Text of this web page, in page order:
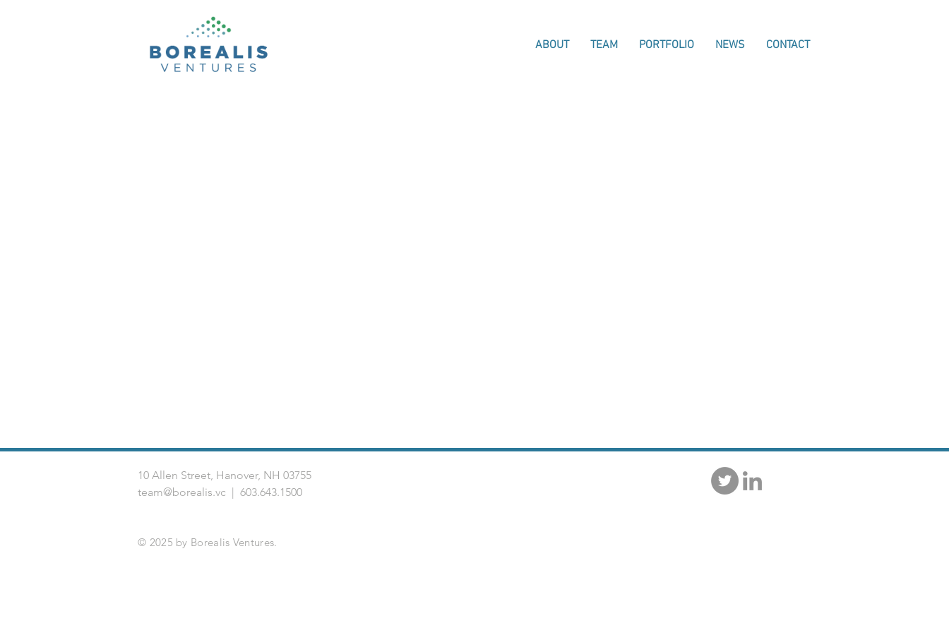
ABOUT TEAM PORTFOLIO NEWS CONTACT
10 Allen Street, Hanover, NH 03755
team@borealis.vc | 603.643.1500
© 2025 by Borealis Ventures.